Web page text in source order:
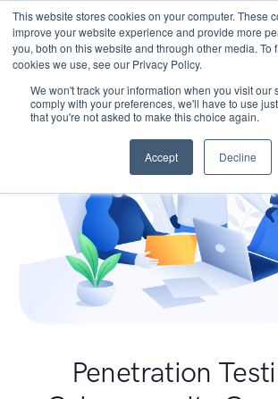
This website stores cookies on your computer. These
improve your website experience and provide more
you, both on this website and through other media. To
cookies we use, see our Privacy Policy.
We won't track your information when you visit our
comply with your preferences, we'll have to use
that you're not asked to make this choice again.
Accept Decline
Penetration